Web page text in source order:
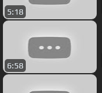
5:18
6:58